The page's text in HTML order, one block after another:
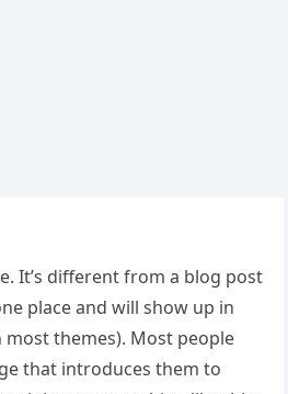
It’s different from a blog post
place and will show up in
themes). Most people
that introduces them to